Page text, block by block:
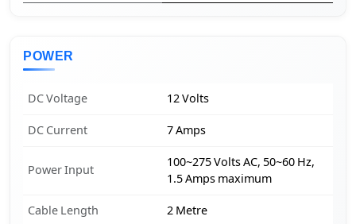
POWER
DC Voltage 12 Volts
DC Current 7 Amps
Power Input
100~275 Volts AC, 50~60 Hz,
1.5 Amps maximum
Cable Length 2 Metre